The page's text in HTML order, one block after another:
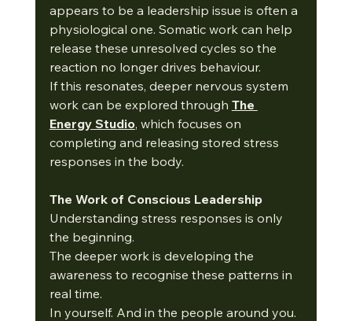
appears to be a leadership issue is often a
physiological one. Somatic work can help
release these unresolved cycles so the
reaction no longer drives behaviour.
If this resonates, deeper nervous system
work can be explored through The
Energy Studio, which focuses on
completing and releasing stored stress
responses in the body.
The Work of Conscious Leadership
Understanding stress responses is only
the beginning.
The deeper work is developing the
awareness to recognise these patterns in
real time.
In yourself. And in the people around you.